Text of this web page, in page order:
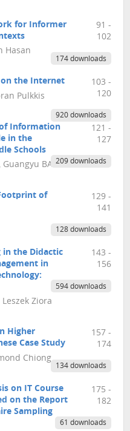
for Informer
Hasan
91 -
102
174 downloads
the Internet
Pulkkis
103 -
120
920 downloads
Information
in the
Schools
Guangyu BAO
121 -
127
209 downloads
of
129 -
141
128 downloads
in the Didactic
in
Ziora
143 -
156
594 downloads
Higher
Case Study
Chiong
157 -
174
134 downloads
on IT Course
on the Report
Sampling
175 -
182
61 downloads